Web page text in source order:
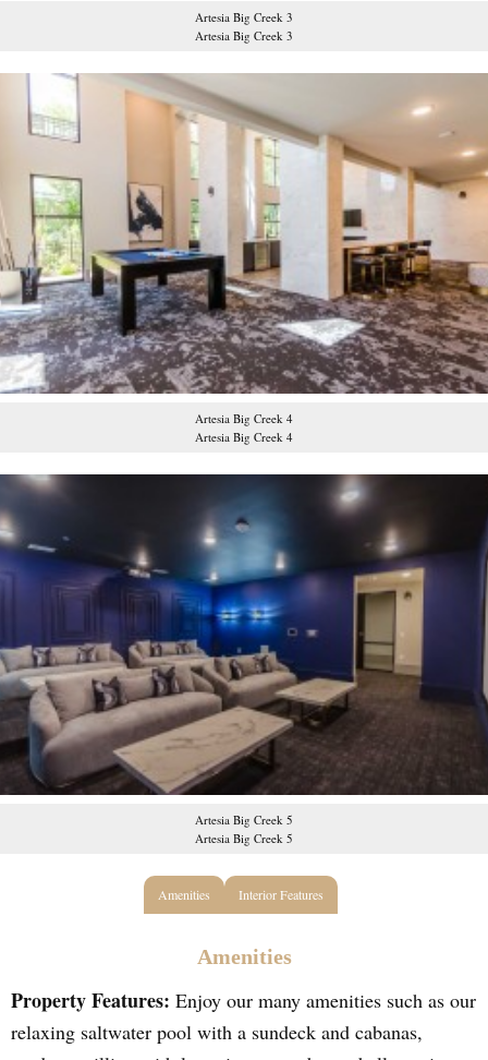
Artesia Big Creek 3
Artesia Big Creek 3
Artesia Big Creek 4
Artesia Big Creek 4
Artesia Big Creek 5
Artesia Big Creek 5
Amenities Interior Features
Amenities
Property Features: Enjoy our many amenities such as our
relaxing saltwater pool with a sundeck and cabanas,